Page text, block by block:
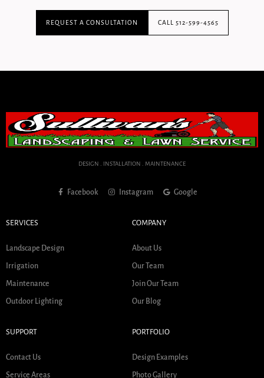
REQUEST A CONSULTATION CALL 512-599-4565
DESIGN . INSTALLATION . MAINTENANCE
Facebook Instagram Google
SERVICES
Landscape Design
Irrigation
Maintenance
Outdoor Lighting
COMPANY
About Us
Our Team
Join Our Team
Our Blog
SUPPORT
Contact Us
Service Areas
PORTFOLIO
Design Examples
Photo Gallery